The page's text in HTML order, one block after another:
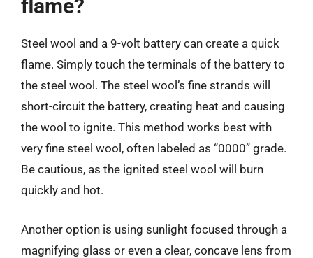
flame?
Steel wool and a 9-volt battery can create a quick
flame. Simply touch the terminals of the battery to
the steel wool. The steel wool’s fine strands will
short-circuit the battery, creating heat and causing
the wool to ignite. This method works best with
very fine steel wool, often labeled as “0000” grade.
Be cautious, as the ignited steel wool will burn
quickly and hot.
Another option is using sunlight focused through a
magnifying glass or even a clear, concave lens from